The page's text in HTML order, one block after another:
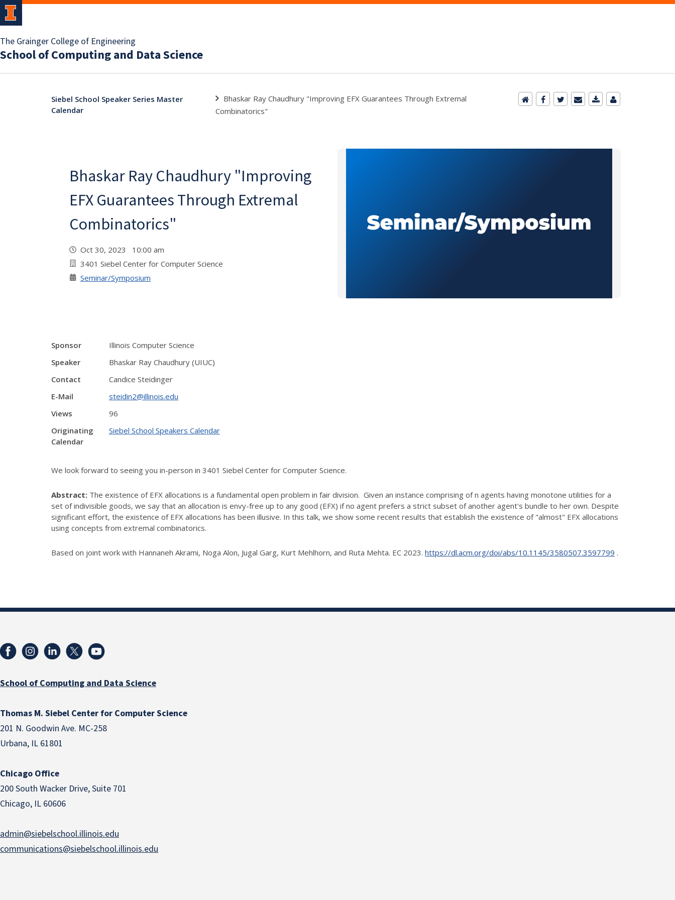
The Grainger College of Engineering
School of Computing and Data Science
Siebel School Speaker Series Master
Calendar
Bhaskar Ray Chaudhury "Improving EFX Guarantees Through Extremal
Combinatorics"
Bhaskar Ray Chaudhury "Improving
EFX Guarantees Through Extremal
Combinatorics"
Oct 30, 2023 10:00 am
3401 Siebel Center for Computer Science
Seminar/Symposium
Sponsor
Illinois Computer Science
Speaker
Bhaskar Ray Chaudhury (UIUC)
Contact
Candice Steidinger
E-Mail
steidin2@illinois.edu
Views
96
Originating
Calendar
Siebel School Speakers Calendar
We look forward to seeing you in-person in 3401 Siebel Center for Computer Science.
Abstract: The existence of EFX allocations is a fundamental open problem in fair division. Given an instance comprising of n agents having monotone utilities for a
set of indivisible goods, we say that an allocation is envy-free up to any good (EFX) if no agent prefers a strict subset of another agent's bundle to her own. Despite
significant effort, the existence of EFX allocations has been illusive. In this talk, we show some recent results that establish the existence of "almost" EFX allocations
using concepts from extremal combinatorics.
Based on joint work with Hannaneh Akrami, Noga Alon, Jugal Garg, Kurt Mehlhorn, and Ruta Mehta. EC 2023. https://dl.acm.org/doi/abs/10.1145/3580507.3597799 .
School of Computing and Data Science
Thomas M. Siebel Center for Computer Science
201 N. Goodwin Ave. MC-258
Urbana, IL 61801
Chicago Office
200 South Wacker Drive, Suite 701
Chicago, IL 60606
admin@siebelschool.illinois.edu
communications@siebelschool.illinois.edu